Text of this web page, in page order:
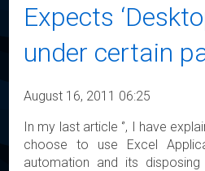
Expects
under certain
August 16, 2011 06:25
In my last article ‘’, I have
choose to use Excel
automation and its disposing